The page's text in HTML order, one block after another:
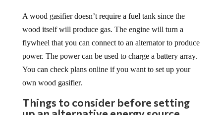
A wood gasifier doesn’t require a fuel tank since the
wood itself will produce gas. The engine will turn a
flywheel that you can connect to an alternator to produce
power. The power can be used to charge a battery array.
You can check plans online if you want to set up your
own wood gasifier.
Things to consider before setting